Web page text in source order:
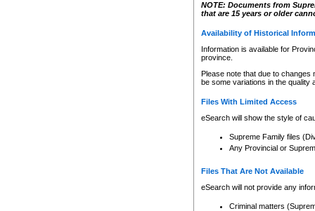
NOTE: Documents from
that are 15 years or older
Availability of Historical
Information is available for
province.
Please note that due to
be some variations in the quality
Files With Limited Access
eSearch will show the style of
Supreme Family files
Any Provincial or
Files That Are Not Available
eSearch will not provide any
Criminal matters